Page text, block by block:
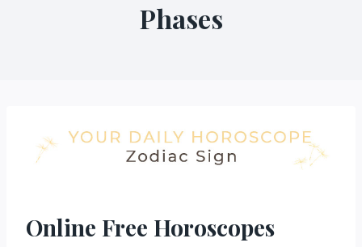
Phases
Online Free Horoscopes